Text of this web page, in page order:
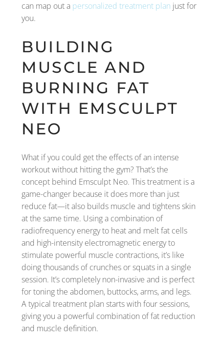
can map out a personalized treatment plan just for
you.
BUILDING
MUSCLE AND
BURNING FAT
WITH EMSCULPT
NEO
What if you could get the effects of an intense
workout without hitting the gym? That’s the
concept behind Emsculpt Neo. This treatment is a
game-changer because it does more than just
reduce fat—it also builds muscle and tightens skin
at the same time. Using a combination of
radiofrequency energy to heat and melt fat cells
and high-intensity electromagnetic energy to
stimulate powerful muscle contractions, it’s like
doing thousands of crunches or squats in a single
session. It’s completely non-invasive and is perfect
for toning the abdomen, buttocks, arms, and legs.
A typical treatment plan starts with four sessions,
giving you a powerful combination of fat reduction
and muscle definition.